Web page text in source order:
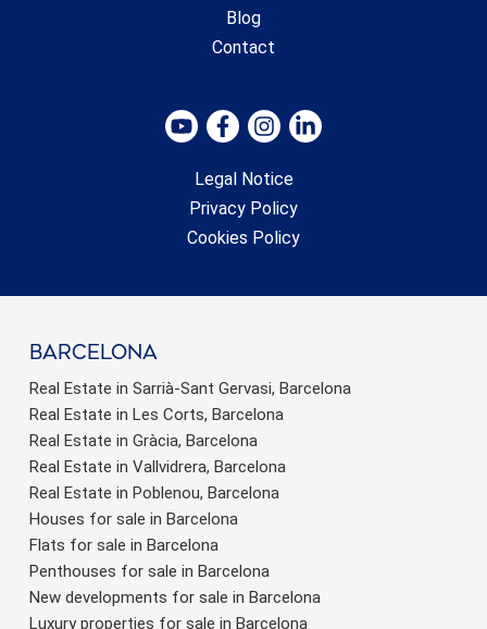
Blog
Contact
Legal Notice
Privacy Policy
Cookies Policy
barcelona
Real Estate in Sarrià-Sant Gervasi, Barcelona
Real Estate in Les Corts, Barcelona
Real Estate in Gràcia, Barcelona
Real Estate in Vallvidrera, Barcelona
Real Estate in Poblenou, Barcelona
Houses for sale in Barcelona
Flats for sale in Barcelona
Penthouses for sale in Barcelona
New developments for sale in Barcelona
Luxury properties for sale in Barcelona